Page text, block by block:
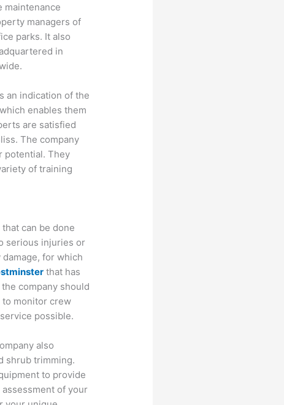
maintenance
managers of
parks. It also
in
an indication of the
enables them
are satisfied
The company
potential. They
of training
can be done
serious injuries or
for which
that has
company should
to monitor crew
possible.
also
shrub trimming.
to provide
of your